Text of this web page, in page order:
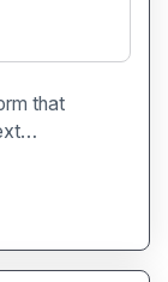
that
chats,